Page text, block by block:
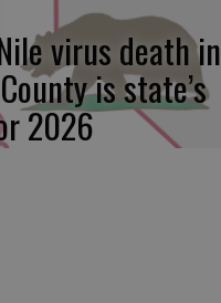
virus death in
is state’s
2026